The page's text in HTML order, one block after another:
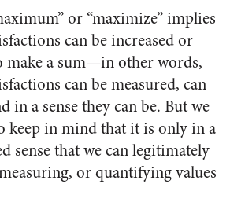
or “maximize” implies
can be increased or
make a sum—in other words,
can be measured, can
in a sense they can be. But we
keep in mind that it is only in a
sense that we can legitimately
or quantifying values